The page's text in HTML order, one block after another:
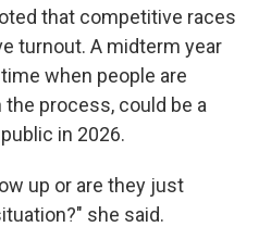
that competitive races
turnout. A midterm year
when people are
process, could be a
in 2026.
up or are they just
she said.